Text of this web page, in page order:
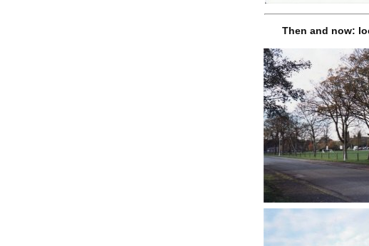
Then and now: